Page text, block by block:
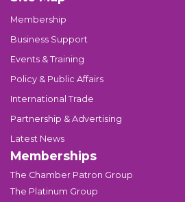
Membership
Business Support
Events & Training
Policy & Public Affairs
International Trade
Partnership & Advertising
Latest News
Memberships
The Chamber Patron Group
The Platinum Group